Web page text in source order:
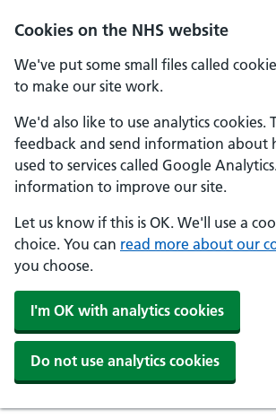
Cookies on the NHS website
We've put some small files called
to make our site work.
We'd also like to use analytics cookies.
feedback and send information about
used to services called Google
information to improve our site.
Let us know if this is OK. We'll use a
choice. You can read more about our
you choose.
I'm OK with analytics cookies
Do not use analytics cookies